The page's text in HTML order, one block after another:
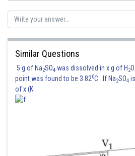
Similar Questions
5 g of Na2SO4 was dissolved in x g of H 2
point was found to be 3.820C. If Na2SO4
of x (K